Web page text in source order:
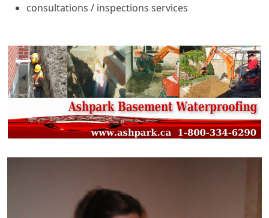
consultations / inspections services